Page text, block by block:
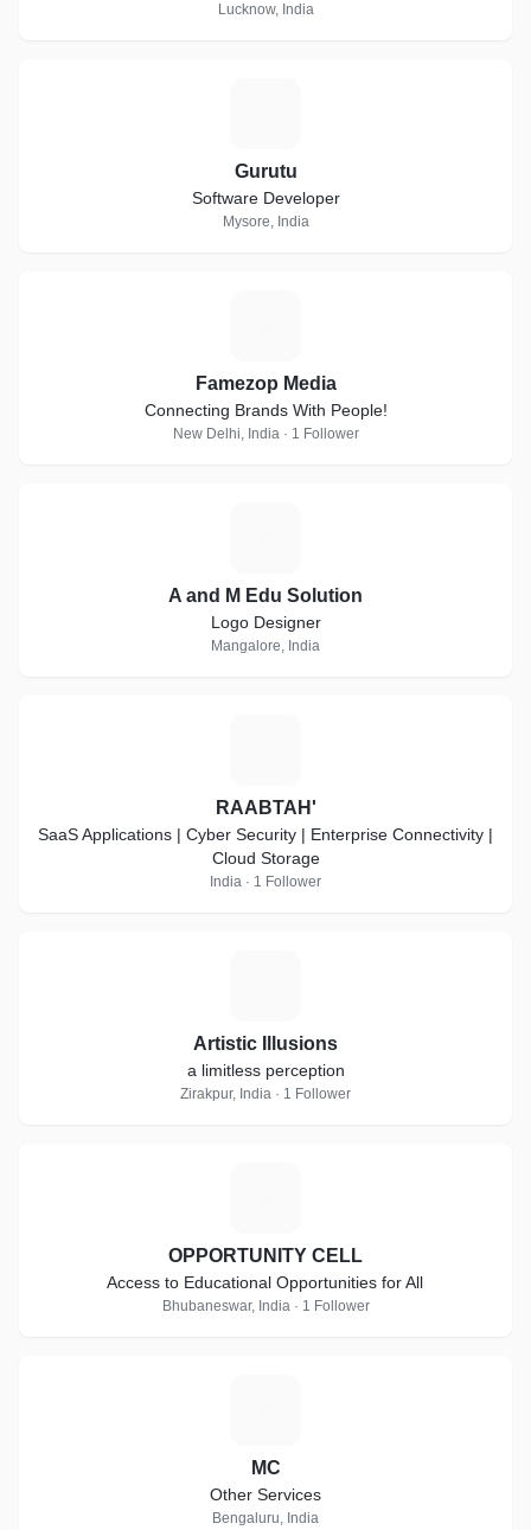
Lucknow, India
Gurutu
Software Developer
Mysore, India
Famezop Media
Connecting Brands With People!
New Delhi, India · 1 Follower
A and M Edu Solution
Logo Designer
Mangalore, India
RAABTAH'
SaaS Applications | Cyber Security | Enterprise Connectivity |
Cloud Storage
India · 1 Follower
Artistic Illusions
a limitless perception
Zirakpur, India · 1 Follower
OPPORTUNITY CELL
Access to Educational Opportunities for All
Bhubaneswar, India · 1 Follower
MC
Other Services
Bengaluru, India